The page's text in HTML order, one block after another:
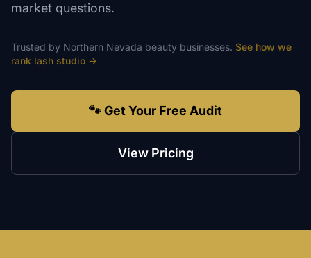
market questions.
Trusted by Northern Nevada beauty businesses. See how we
rank lash studio →
🐾 Get Your Free Audit
View Pricing